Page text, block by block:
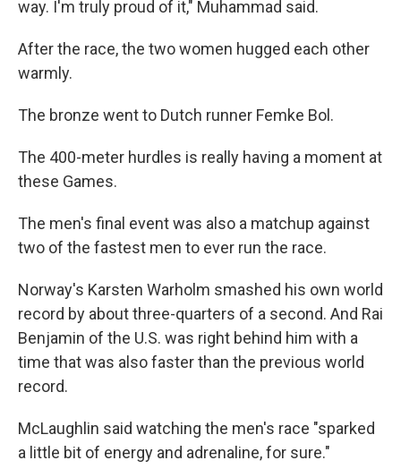
way. I'm truly proud of it," Muhammad said.
After the race, the two women hugged each other
warmly.
The bronze went to Dutch runner Femke Bol.
The 400-meter hurdles is really having a moment at
these Games.
The men's final event was also a matchup against
two of the fastest men to ever run the race.
Norway's Karsten Warholm smashed his own world
record by about three-quarters of a second. And Rai
Benjamin of the U.S. was right behind him with a
time that was also faster than the previous world
record.
McLaughlin said watching the men's race "sparked
a little bit of energy and adrenaline, for sure."